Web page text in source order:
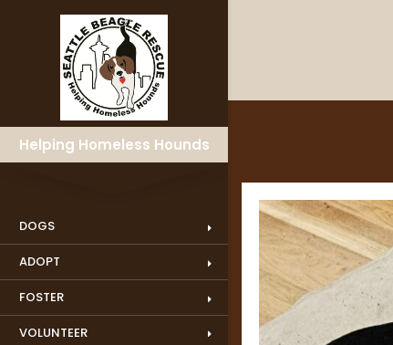
Helping Homeless Hounds
DOGS
ADOPT
FOSTER
VOLUNTEER